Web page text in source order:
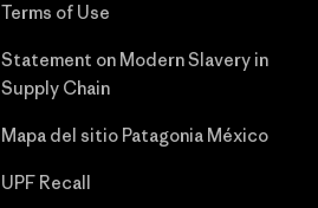
Terms of Use
Statement on Modern Slavery in
Supply Chain
Mapa del sitio Patagonia México
UPF Recall